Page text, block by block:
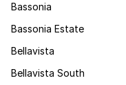
Bassonia
Bassonia Estate
Bellavista
Bellavista South